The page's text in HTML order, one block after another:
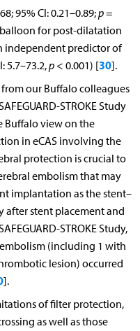
95% CI: 0.21–0.89;p=
for post-dilatation
independent predictor of
5.7–73.2,p< 0.001) [30].
our Buffalo colleagues
STROKE Study
Buffalo view on the
in eCAS involving the
protection is crucial to
embolism that may
implantation as the stent–
after stent placement and
STROKE Study,
(including 1 with
lesion) occurred
].
of filter protection,
as well as those